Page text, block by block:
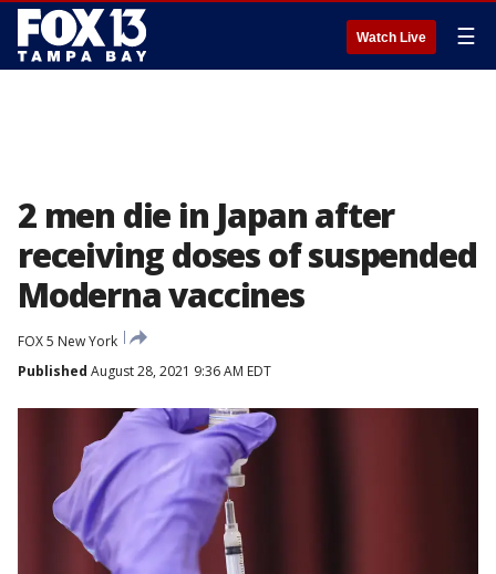
Watch Live ☰
2 men die in Japan after
receiving doses of suspended
Moderna vaccines
FOX 5 New York
Published August 28, 2021 9:36 AM EDT